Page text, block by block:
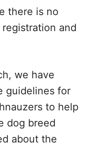
there is no
and
we have
guidelines for
to help
dog breed
about the